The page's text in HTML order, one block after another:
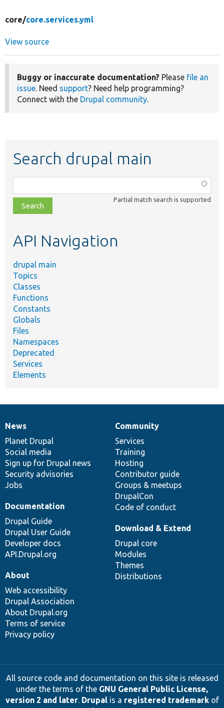
core/core.services.yml
View source
Buggy or inaccurate documentation? Please file an
issue. Need support? Need help programming?
Connect with the Drupal community.
Search drupal main
class,
file,
topic,
Partial match search is supported
API Navigation
drupal main
Topics
Classes
Functions
Constants
Globals
Files
Namespaces
Deprecated
Services
Elements
News
items
News
Planet Drupal
Social media
Sign up for Drupal news
Security advisories
Jobs
Our
community
Community
Services
Training
Hosting
Contributor guide
Groups & meetups
DrupalCon
Code of conduct
Documentation
Documentation
Drupal Guide
Drupal User Guide
Developer docs
API.Drupal.org
Drupal
code
base
Download & Extend
Drupal core
Modules
Themes
Distributions
Governance
of
community
About
Web accessibility
Drupal Association
About Drupal.org
Terms of service
Privacy policy
All source code and documentation on this site is released
under the terms of the GNU General Public License,
version 2 and later. Drupalis a registered trademarkof